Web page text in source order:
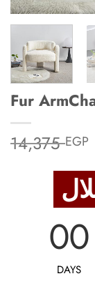
14,375EGP
00
DAYS